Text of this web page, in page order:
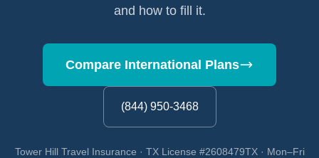
and how to fill it.
Compare International Plans
(844) 950-3468
Tower Hill Travel Insurance · TX License #2608479TX · Mon–Fri